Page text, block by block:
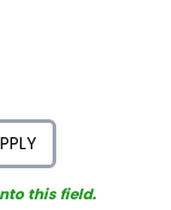
this field.